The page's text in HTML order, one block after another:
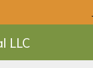
LLC